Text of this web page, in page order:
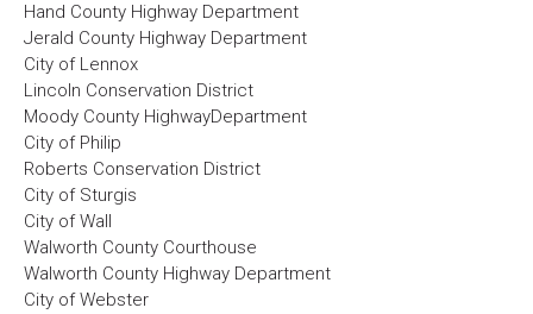
Hand County Highway Department
Jerald County Highway Department
City of Lennox
Lincoln Conservation District
Moody County HighwayDepartment
City of Philip
Roberts Conservation District
City of Sturgis
City of Wall
Walworth County Courthouse
Walworth County Highway Department
City of Webster